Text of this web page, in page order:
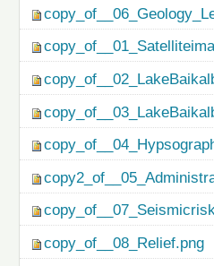
copy_of__08_Relief.png